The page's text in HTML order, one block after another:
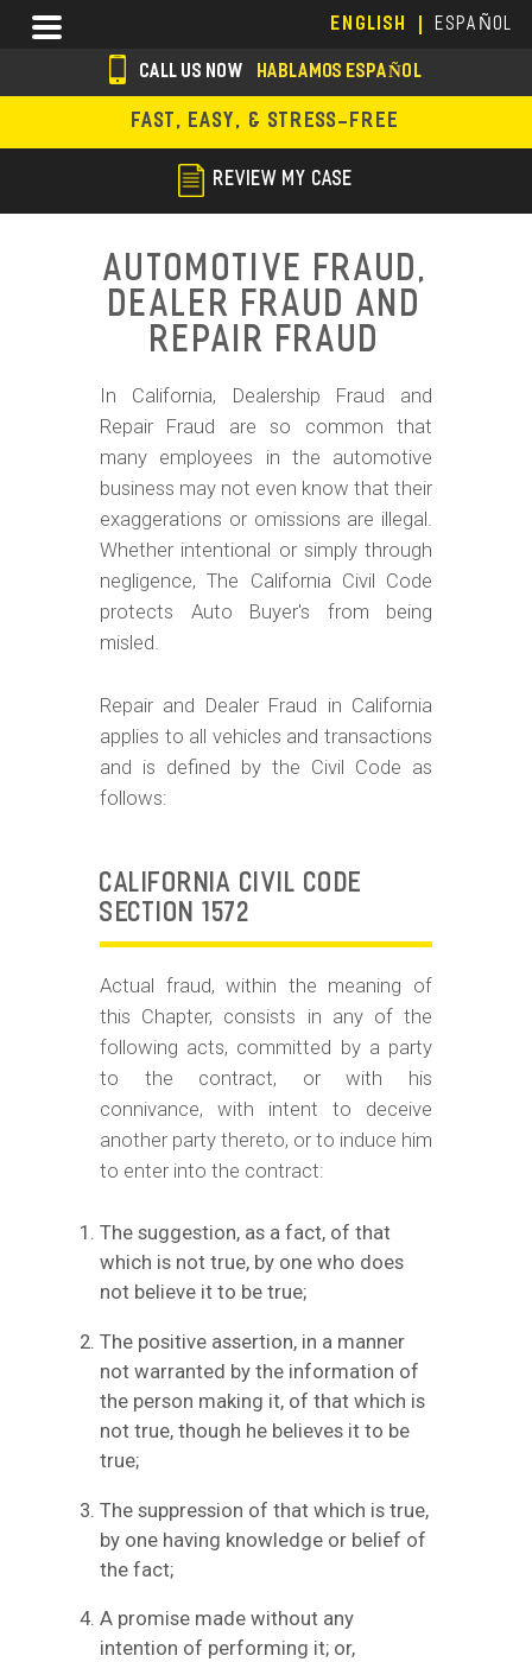
main
content
ENGLISH ESPAÑOL
Menu
s
o
i
CALL US NOW HABLAMOS ESPAÑOL
FAST, EASY, & STRESS-FREE
REVIEW MY CASE
Automotive Fraud,
Dealer Fraud and
Repair Fraud
In California, Dealership Fraud and
Repair Fraud are so common that
many employees in the automotive
business may not even know that their
exaggerations or omissions are illegal.
Whether intentional or simply through
negligence, The California Civil Code
protects Auto Buyer's from being
misled.
Repair and Dealer Fraud in California
applies to all vehicles and transactions
and is defined by the Civil Code as
follows:
CALIFORNIA CIVIL CODE
SECTION 1572
Actual fraud, within the meaning of
this Chapter, consists in any of the
following acts, committed by a party
to the contract, or with his
connivance, with intent to deceive
another party thereto, or to induce him
to enter into the contract:
The suggestion, as a fact, of that
which is not true, by one who does
not believe it to be true;
The positive assertion, in a manner
not warranted by the information of
the person making it, of that which is
not true, though he believes it to be
true;
The suppression of that which is true,
by one having knowledge or belief of
the fact;
A promise made without any
intention of performing it; or,